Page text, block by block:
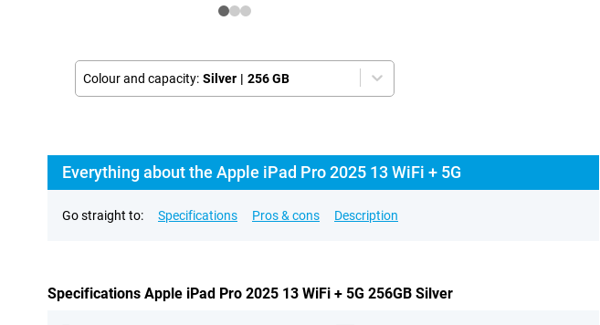
Colour and capacity: Silver | 256 GB
Everything about the Apple iPad Pro 2025 13 WiFi + 5G
Go straight to: Specifications Pros & cons Description
Specifications Apple iPad Pro 2025 13 WiFi + 5G 256GB Silver